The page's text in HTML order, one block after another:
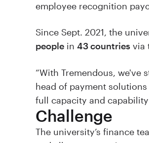
employee recognition
Since Sept. 2021, the
people in 43 countries via
“With Tremendous, we've
head of payment
full capacity and
Challenge
The university’s finance